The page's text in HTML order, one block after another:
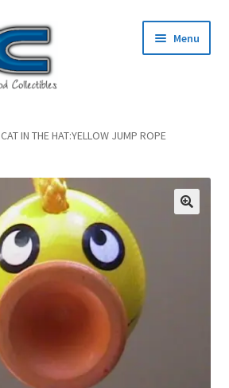
Menu
CAT IN THE HAT:YELLOW JUMP ROPE